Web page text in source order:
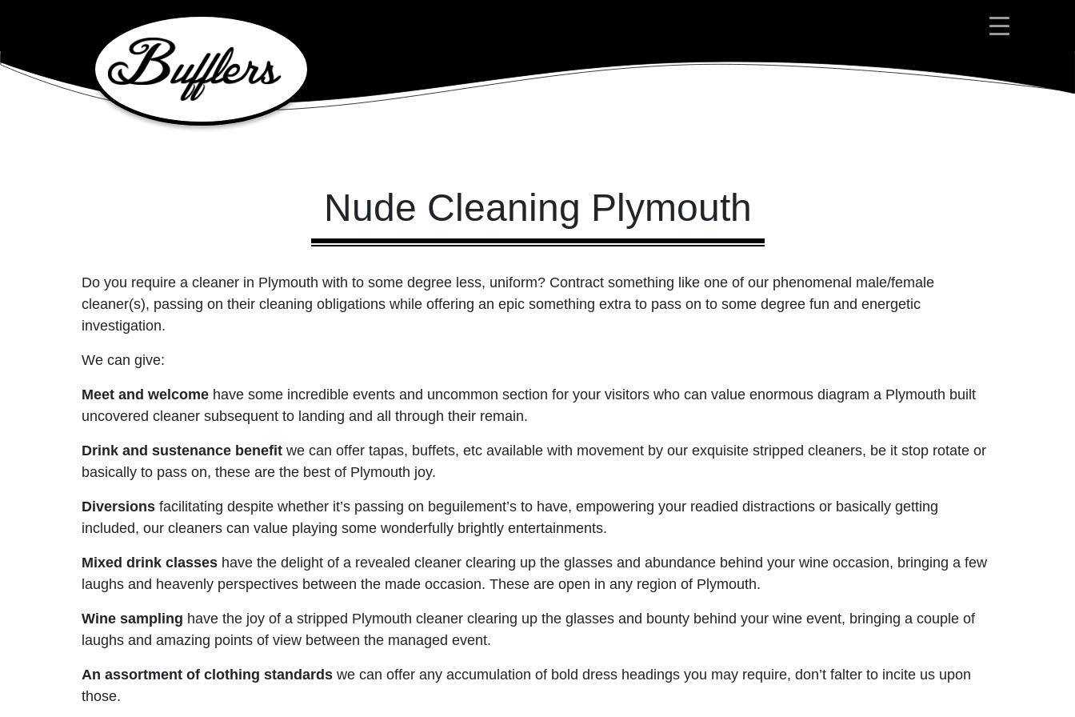
Main Navigation
Nude Cleaning Plymouth
Do you require a cleaner in Plymouth with to some degree less, uniform? Contract something like one of our phenomenal male/female
cleaner(s), passing on their cleaning obligations while offering an epic something extra to pass on to some degree fun and energetic
investigation.
We can give:
Meet and welcome have some incredible events and uncommon section for your visitors who can value enormous diagram a Plymouth built
uncovered cleaner subsequent to landing and all through their remain.
Drink and sustenance benefit we can offer tapas, buffets, etc available with movement by our exquisite stripped cleaners, be it stop rotate or
basically to pass on, these are the best of Plymouth joy.
Diversions facilitating despite whether it’s passing on beguilement’s to have, empowering your readied distractions or basically getting
included, our cleaners can value playing some wonderfully brightly entertainments.
Mixed drink classes have the delight of a revealed cleaner clearing up the glasses and abundance behind your wine occasion, bringing a few
laughs and heavenly perspectives between the made occasion. These are open in any region of Plymouth.
Wine sampling have the joy of a stripped Plymouth cleaner clearing up the glasses and bounty behind your wine event, bringing a couple of
laughs and amazing points of view between the managed event.
An assortment of clothing standards we can offer any accumulation of bold dress headings you may require, don’t falter to incite us upon
those.